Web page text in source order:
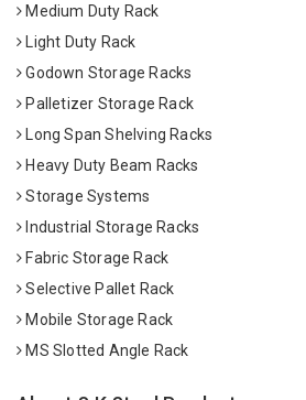
Medium Duty Rack
Light Duty Rack
Godown Storage Racks
Palletizer Storage Rack
Long Span Shelving Racks
Heavy Duty Beam Racks
Storage Systems
Industrial Storage Racks
Fabric Storage Rack
Selective Pallet Rack
Mobile Storage Rack
MS Slotted Angle Rack